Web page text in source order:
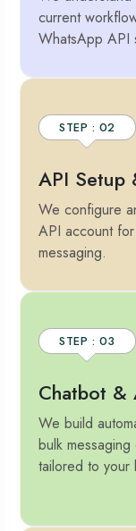
current
WhatsApp API
STEP : 02
API Setup
We configure
API account
messaging.
STEP : 03
Chatbot &
We build
bulk
tailored to your